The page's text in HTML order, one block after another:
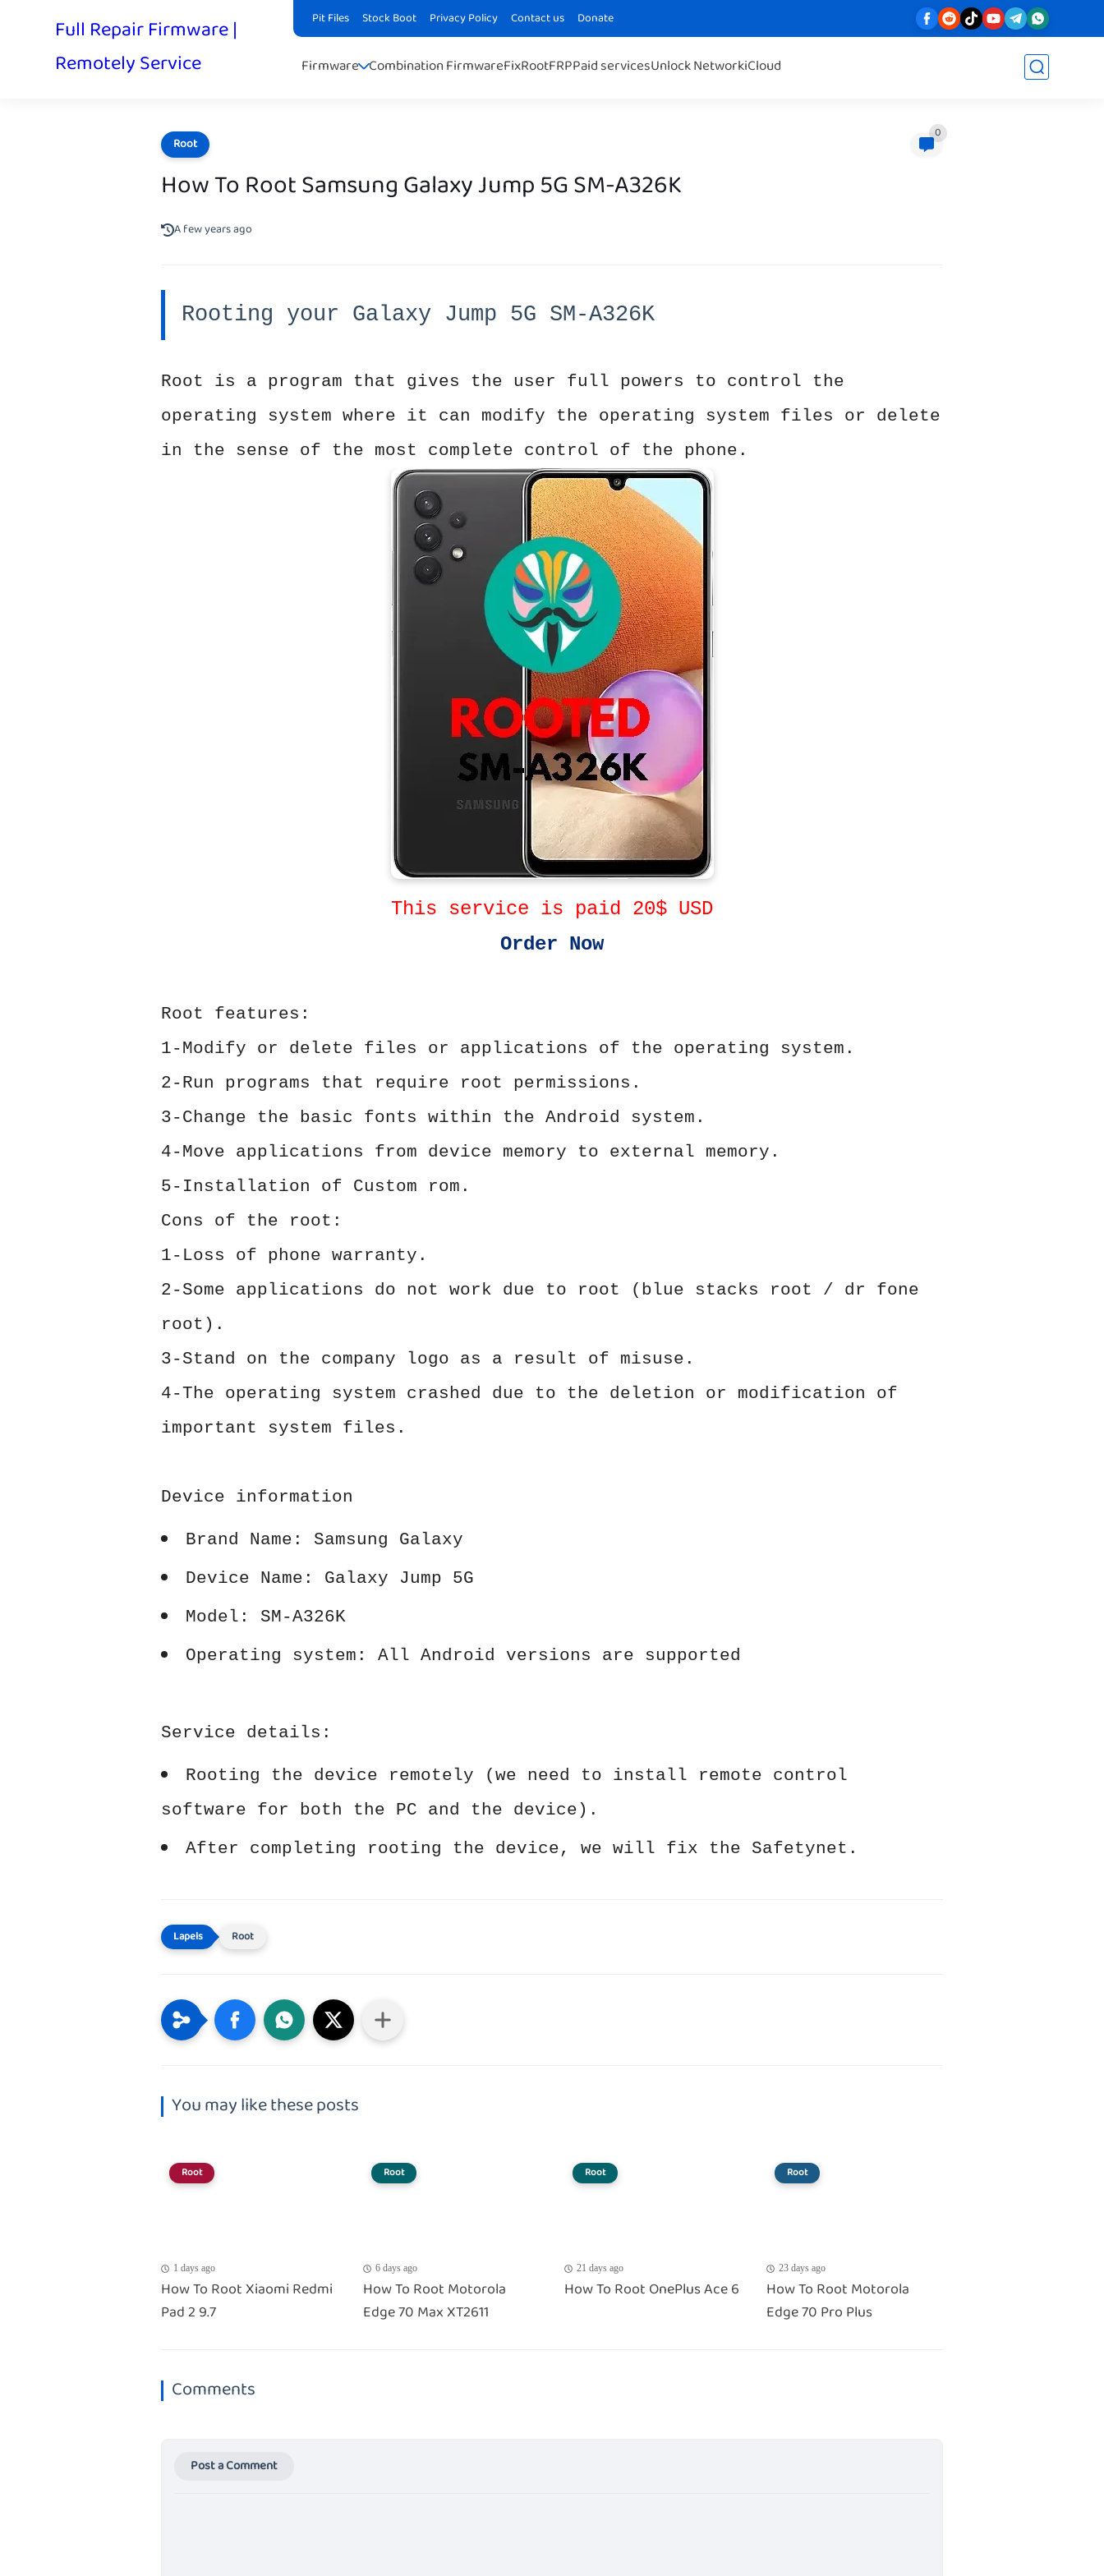
Pit Files Stock Boot Privacy Policy Contact us Donate
Full Repair Firmware |
Remotely Service
Firmware Combination FirmwareFixRootFRPPaid servicesUnlock NetworkiCloud
Root
0
How To Root Samsung Galaxy Jump 5G SM-A326K
A few years ago
Rooting your Galaxy Jump 5G SM-A326K
Root is a program that gives the user full powers to control the
operating system where it can modify the operating system files or delete
in the sense of the most complete control of the phone.
This service is paid 20$ USD
Order Now
Root features:
1-Modify or delete files or applications of the operating system.
2-Run programs that require root permissions.
3-Change the basic fonts within the Android system.
4-Move applications from device memory to external memory.
5-Installation of Custom rom.
Cons of the root:
1-Loss of phone warranty.
2-Some applications do not work due to root (blue stacks root / dr fone
root).
3-Stand on the company logo as a result of misuse.
4-The operating system crashed due to the deletion or modification of
important system files.
Device information
Brand Name: Samsung Galaxy
Device Name: Galaxy Jump 5G
Model: SM-A326K
Operating system: All Android versions are supported
Service details:
Rooting the device remotely (we need to install remote control
software for both the PC and the device).
After completing rooting the device, we will fix the Safetynet.
Root
You may like these posts
Root
1 days ago
How To Root Xiaomi Redmi
Pad 2 9.7
Root
6 days ago
How To Root Motorola
Edge 70 Max XT2611
Root
21 days ago
How To Root OnePlus Ace 6
Root
23 days ago
How To Root Motorola
Edge 70 Pro Plus
Comments
Post a Comment